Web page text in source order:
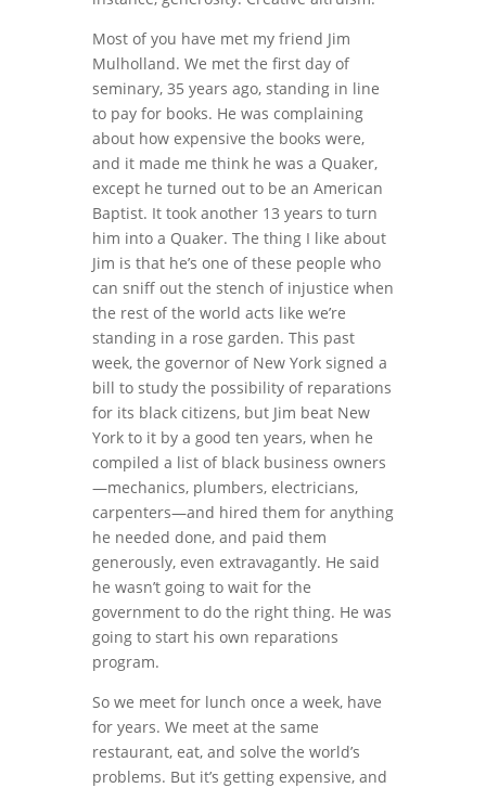
Most of you have met my friend Jim
Mulholland. We met the first day of
seminary, 35 years ago, standing in line
to pay for books. He was complaining
about how expensive the books were,
and it made me think he was a Quaker,
except he turned out to be an American
Baptist. It took another 13 years to turn
him into a Quaker. The thing I like about
Jim is that he’s one of these people who
can sniff out the stench of injustice when
the rest of the world acts like we’re
standing in a rose garden. This past
week, the governor of New York signed a
bill to study the possibility of reparations
for its black citizens, but Jim beat New
York to it by a good ten years, when he
compiled a list of black business owners
—mechanics, plumbers, electricians,
carpenters―and hired them for anything
he needed done, and paid them
generously, even extravagantly. He said
he wasn’t going to wait for the
government to do the right thing. He was
going to start his own reparations
program.
So we meet for lunch once a week, have
for years. We meet at the same
restaurant, eat, and solve the world’s
problems. But it’s getting expensive, and